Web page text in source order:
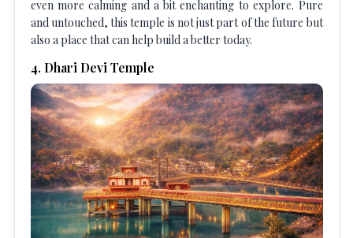
even more calming and a bit enchanting to explore. Pure
and untouched, this temple is not just part of the future but
also a place that can help build a better today.
4. Dhari Devi Temple